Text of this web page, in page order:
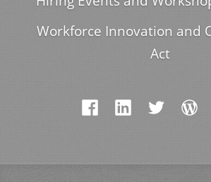
Workforce Innovation and
Act